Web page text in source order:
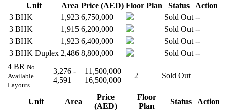
Unit Area Price (AED) Floor Plan Status
Action
3 BHK
1,923 6,750,000 Sold Out --
3 BHK
1,915 6,200,000 Sold Out --
3 BHK
1,923 6,400,000 Sold Out --
3 BHK Duplex 2,486 8,800,000 Sold Out --
4 BR No
Available
Layouts
3,276 -
4,591
11,500,000 –
16,500,000
2 Sold Out
Unit Area
Price
(AED)
Floor
Plan
Status Action